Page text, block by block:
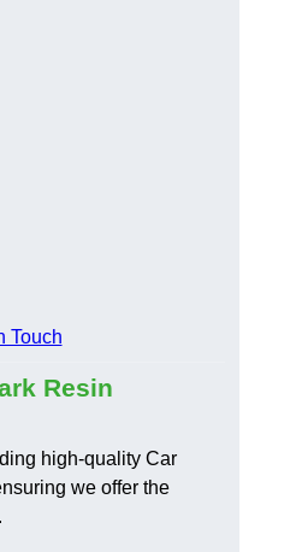
Touch
Resin
high-quality Car
we offer the